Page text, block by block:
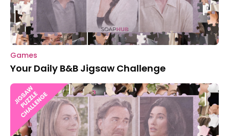
Games
Your Daily B&B Jigsaw Challenge